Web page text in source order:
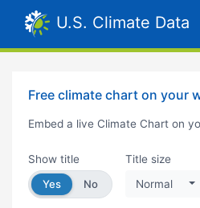
U.S. Climate Data
Free climate chart on your
Embed a live Climate Chart on
Show title
Yes
No
Title size
Normal